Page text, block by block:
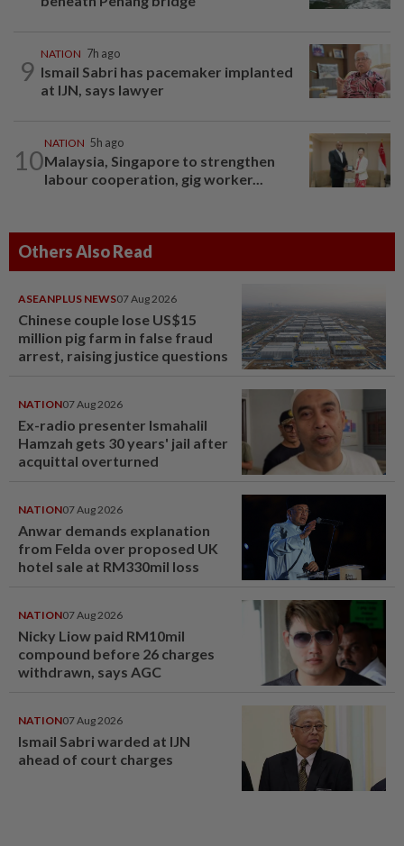
9
NATION 7h ago
Ismail Sabri has pacemaker implanted
at IJN, says lawyer
10
NATION 5h ago
Malaysia, Singapore to strengthen
labour cooperation, gig worker...
Others Also Read
ASEANPLUS NEWS07 Aug 2026
Chinese couple lose US$15
million pig farm in false fraud
arrest, raising justice questions
NATION07 Aug 2026
Ex-radio presenter Ismahalil
Hamzah gets 30 years' jail after
acquittal overturned
NATION07 Aug 2026
Anwar demands explanation
from Felda over proposed UK
hotel sale at RM330mil loss
NATION07 Aug 2026
Nicky Liow paid RM10mil
compound before 26 charges
withdrawn, says AGC
NATION07 Aug 2026
Ismail Sabri warded at IJN
ahead of court charges